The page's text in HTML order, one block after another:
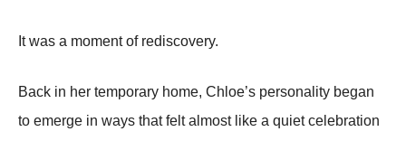
It was a moment of rediscovery.
Back in her temporary home, Chloe’s personality began
to emerge in ways that felt almost like a quiet celebration